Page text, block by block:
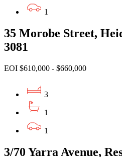
1
35 Morobe Street,
3081
EOI $610,000 - $660,000
3
1
1
3/70 Yarra Avenue,